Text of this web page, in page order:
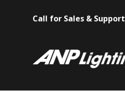
Call for Sales & Support